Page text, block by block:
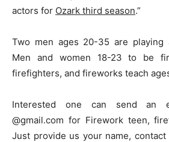
actors for Ozark third season.”
Two men ages 20-35 are playing
Men and women 18-23 to be
firefighters, and fireworks teach
Interested one can send an
@gmail.com for Firework teen,
Just provide us your name,